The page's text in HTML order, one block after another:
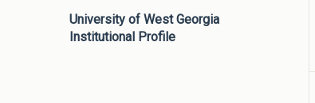
University of West Georgia
Institutional Profile